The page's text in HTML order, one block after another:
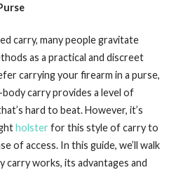
carry, many people gravitate
as a practical and discreet
carrying your firearm in a purse,
carry provides a level of
hard to beat. However, it’s
holster for this style of carry to
of access. In this guide, we’ll walk
works, its advantages and